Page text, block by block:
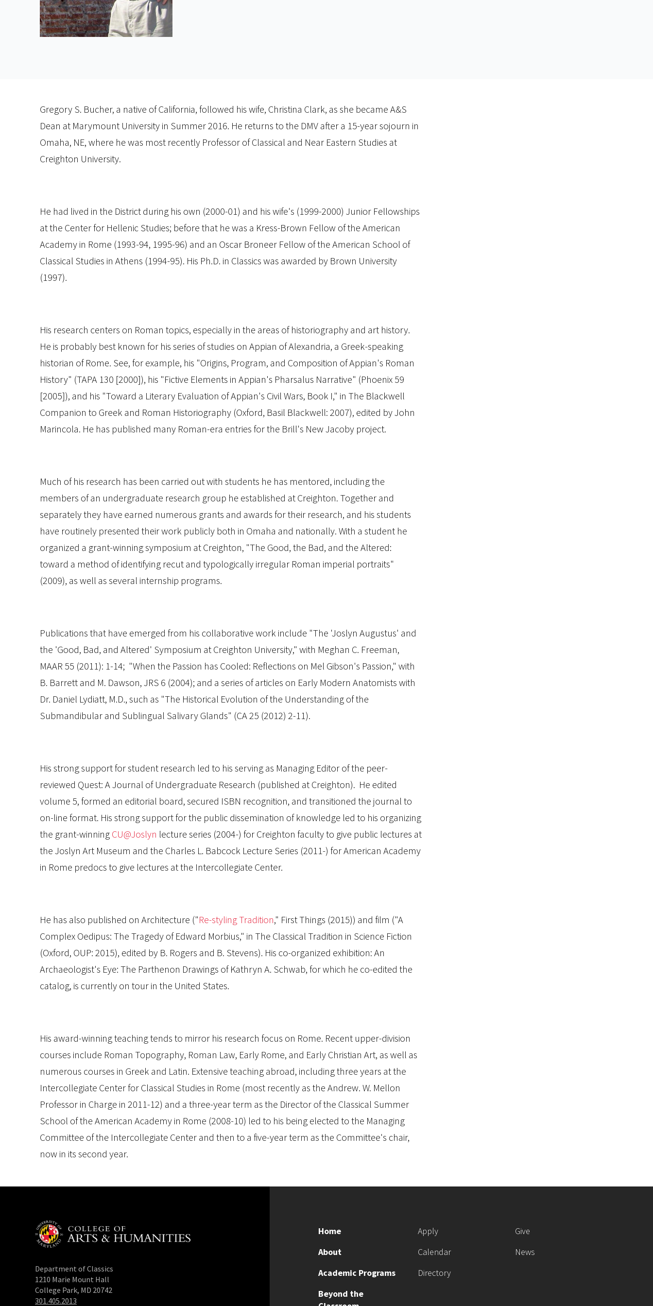
Gregory S. Bucher, a native of California, followed his wife, Christina Clark, as she became A&S
Dean at Marymount University in Summer 2016. He returns to the DMV after a 15-year sojourn in
Omaha, NE, where he was most recently Professor of Classical and Near Eastern Studies at
Creighton University.
He had lived in the District during his own (2000-01) and his wife's (1999-2000) Junior Fellowships
at the Center for Hellenic Studies; before that he was a Kress-Brown Fellow of the American
Academy in Rome (1993-94, 1995-96) and an Oscar Broneer Fellow of the American School of
Classical Studies in Athens (1994-95). His Ph.D. in Classics was awarded by Brown University
(1997).
His research centers on Roman topics, especially in the areas of historiography and art history.
He is probably best known for his series of studies on Appian of Alexandria, a Greek-speaking
historian of Rome. See, for example, his "Origins, Program, and Composition of Appian's Roman
History" (TAPA 130 [2000]), his "Fictive Elements in Appian's Pharsalus Narrative" (Phoenix 59
[2005]), and his "Toward a Literary Evaluation of Appian's Civil Wars, Book I," in The Blackwell
Companion to Greek and Roman Historiography (Oxford, Basil Blackwell: 2007), edited by John
Marincola. He has published many Roman-era entries for the Brill's New Jacoby project.
Much of his research has been carried out with students he has mentored, including the
members of an undergraduate research group he established at Creighton. Together and
separately they have earned numerous grants and awards for their research, and his students
have routinely presented their work publicly both in Omaha and nationally. With a student he
organized a grant-winning symposium at Creighton, "The Good, the Bad, and the Altered:
toward a method of identifying recut and typologically irregular Roman imperial portraits"
(2009), as well as several internship programs.
Publications that have emerged from his collaborative work include "The 'Joslyn Augustus' and
the 'Good, Bad, and Altered' Symposium at Creighton University," with Meghan C. Freeman,
MAAR 55 (2011): 1-14; "When the Passion has Cooled: Reflections on Mel Gibson's Passion," with
B. Barrett and M. Dawson, JRS 6 (2004); and a series of articles on Early Modern Anatomists with
Dr. Daniel Lydiatt, M.D., such as "The Historical Evolution of the Understanding of the
Submandibular and Sublingual Salivary Glands" (CA25 (2012) 2-11).
His strong support for student research led to his serving as Managing Editor of the peer-
reviewed Quest: A Journal of Undergraduate Research (published at Creighton). He edited
volume 5, formed an editorial board, secured ISBN recognition, and transitioned the journal to
on-line format. His strong support for the public dissemination of knowledge led to his organizing
the grant-winning CU@Joslyn lecture series (2004-) for Creighton faculty to give public lectures at
the Joslyn Art Museum and the Charles L. Babcock Lecture Series (2011-) for American Academy
in Rome predocs to give lectures at the Intercollegiate Center.
He has also published on Architecture ("Re-styling Tradition," First Things (2015)) and film ("A
Complex Oedipus: The Tragedy of Edward Morbius," in The Classical Tradition in Science Fiction
(Oxford, OUP: 2015), edited by B. Rogers and B. Stevens). His co-organized exhibition: An
Archaeologist's Eye: The Parthenon Drawings of Kathryn A. Schwab, for which he co-edited the
catalog, is currently on tour in the United States.
His award-winning teaching tends to mirror his research focus on Rome. Recent upper-division
courses include Roman Topography, Roman Law, Early Rome, and Early Christian Art, as well as
numerous courses in Greek and Latin. Extensive teaching abroad, including three years at the
Intercollegiate Center for Classical Studies in Rome (most recently as the Andrew. W. Mellon
Professor in Charge in 2011-12) and a three-year term as the Director of the Classical Summer
School of the American Academy in Rome (2008-10) led to his being elected to the Managing
Committee of the Intercollegiate Center and then to a five-year term as the Committee's chair,
now in its second year.
Department of Classics
1210 Marie Mount Hall
College Park, MD 20742
301.405.2013
Home
About
Academic Programs
Beyond the
Apply
Calendar
Directory
Give
News